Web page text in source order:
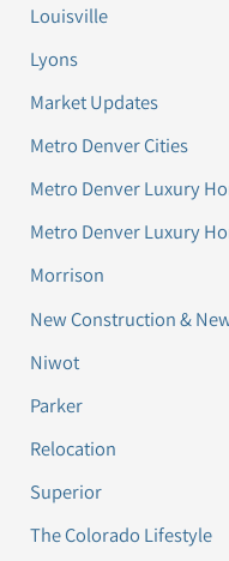
Louisville
Lyons
Market Updates
Metro Denver Cities
Metro Denver Luxury
Metro Denver Luxury
Morrison
New Construction &
Niwot
Parker
Relocation
Superior
The Colorado Lifestyle